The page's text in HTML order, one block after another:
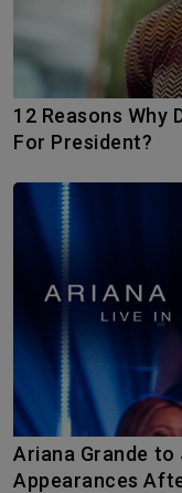
12 Reasons Why Dwayne Johnson Should Run
For President?
Ariana Grande to Step Back From Public
Appearances